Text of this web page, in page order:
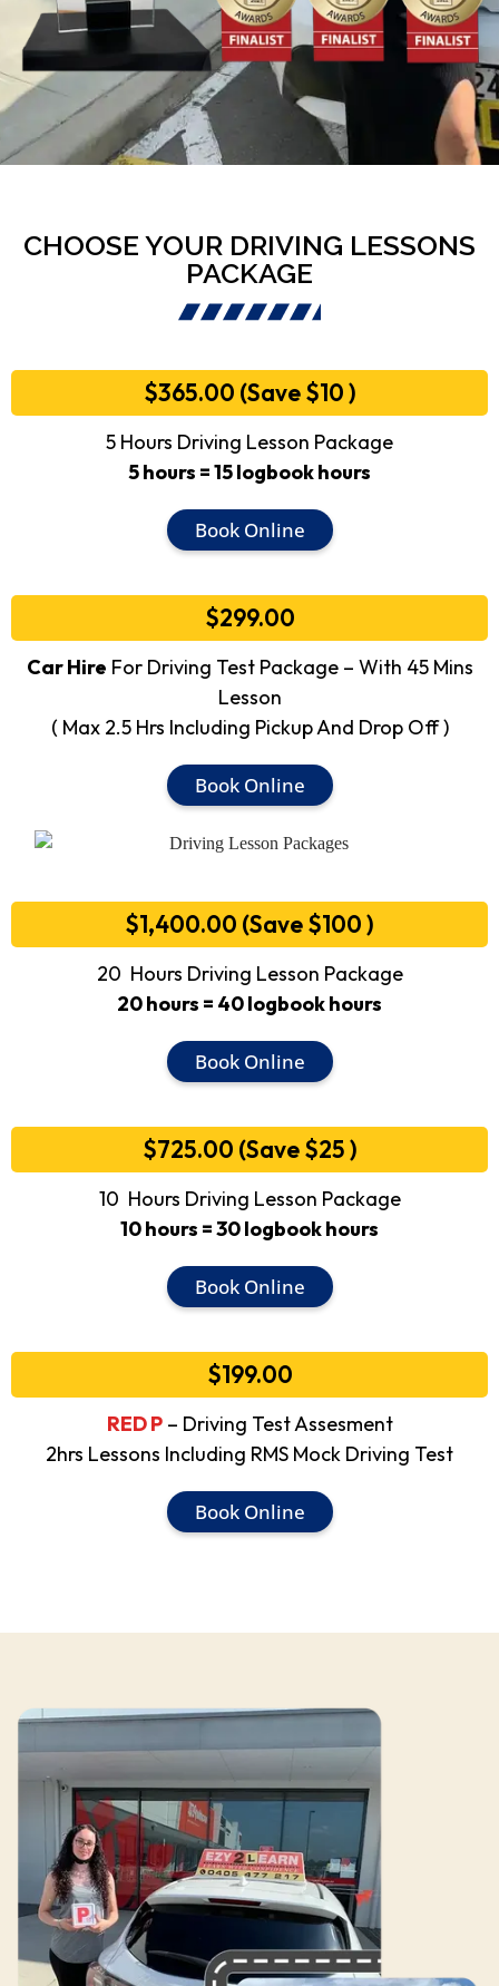
CHOOSE YOUR DRIVING LESSONS
PACKAGE
$365.00 (Save $10 )
5 Hours Driving Lesson Package
5 hours = 15 logbook hours
Book Online
$299.00
Car Hire For Driving Test Package – With 45 Mins
Lesson
( Max 2.5 Hrs Including Pickup And Drop Off )
Book Online
$1,400.00 (Save $100 )
20 Hours Driving Lesson Package
20 hours = 40 logbook hours
Book Online
$725.00 (Save $25 )
10 Hours Driving Lesson Package
10 hours = 30 logbook hours
Book Online
$199.00
RED P– Driving Test Assesment
2hrs Lessons Including RMS Mock Driving Test
Book Online